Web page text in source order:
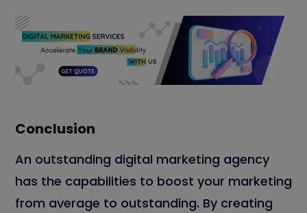
Conclusion
An outstanding digital marketing agency
has the capabilities to boost your marketing
from average to outstanding. By creating